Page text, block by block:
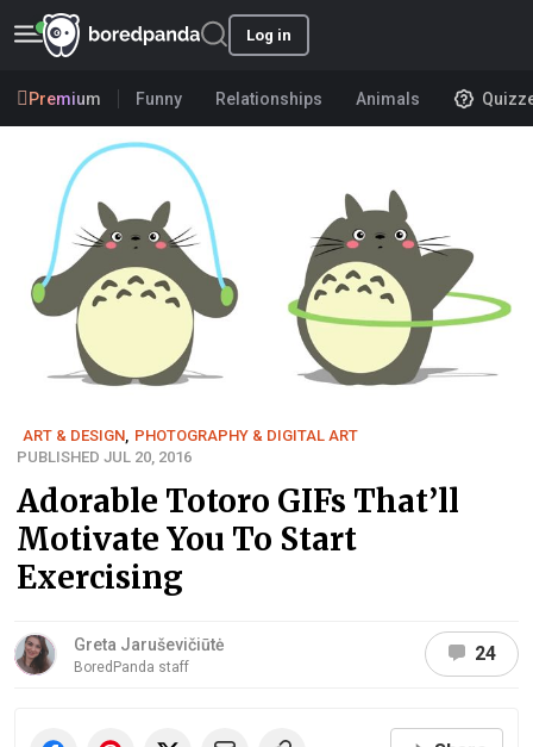
Log in
Premium Funny Relationships Animals
ART & DESIGN PHOTOGRAPHY & DIGITAL ART
PUBLISHED JUL 20, 2016
Adorable Totoro GIFs That’ll
Motivate You To Start
Exercising
Greta Jaruševičiūtė
BoredPanda staff
24